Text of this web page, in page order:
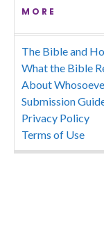
MORE
The Bible and
What the Bible
About
Submission
Privacy Policy
Terms of Use